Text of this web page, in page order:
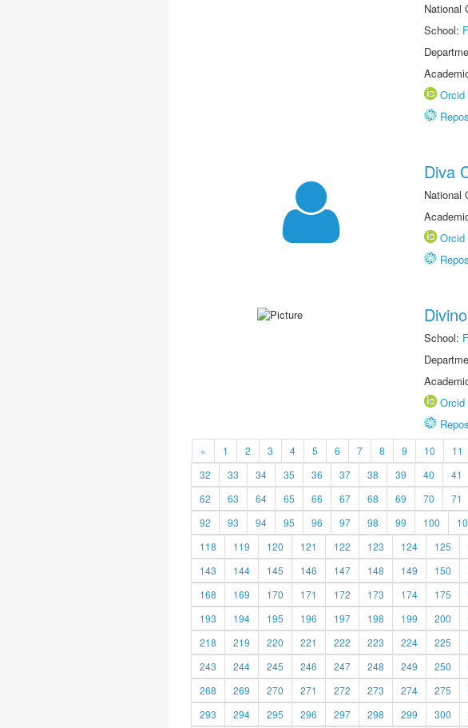
National
School:
Orcid
Diva
National
Orcid
School:
Orcid
« 1 2 3 4 5 6 7 8 9 10 11
32
33 34 35 36 37 38 39 40 41
62
63 64 65 66 67 68 69 70 71
92
93 94 95 96 97 98 99 100
118
119 120 121 122 123 124 125
143
144 145 146 147 148 149 150
168
169 170 171 172 173 174 175
193
194 195 196 197 198 199 200
218
219 220 221 222 223 224 225
243
244 245 246 247 248 249 250
268
269 270 271 272 273 274 275
293
294 295 296 297 298 299 300